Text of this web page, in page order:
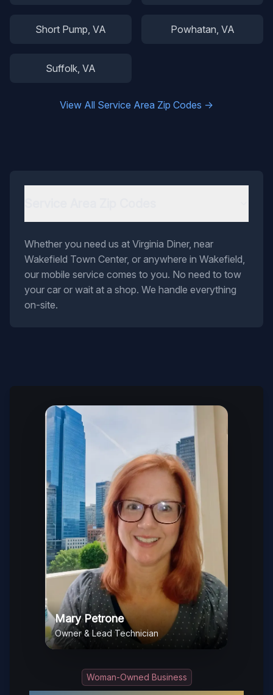
Short Pump, VA Powhatan, VA
Suffolk, VA
View All Service Area Zip Codes →
Whether you need us at Virginia Diner, near
Wakefield Town Center, or anywhere in Wakefield,
our mobile service comes to you. No need to tow
your car or wait at a shop. We handle everything
on-site.
Woman-Owned Business
Mary Petrone
Owner & Lead Technician